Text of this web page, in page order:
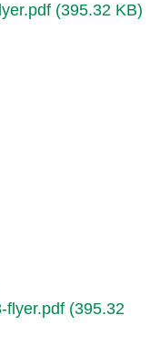
(395.32 KB)
flyer.pdf (395.32